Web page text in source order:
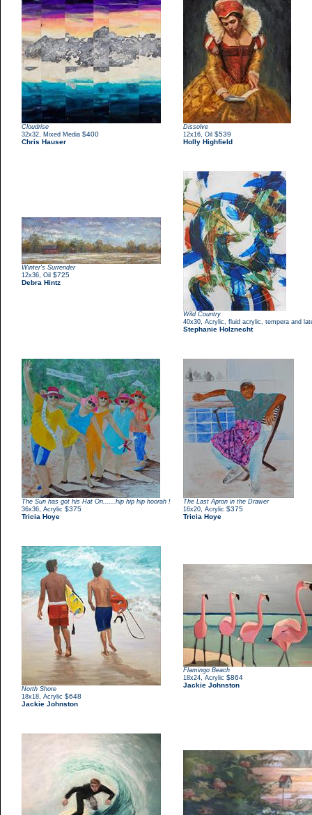
Cloudrise
32x32
Mixed Media $400
Chris Hauser
Dissolve
12x16 Oil $539
Holly Highfield
Winter's Surrender
12x36 Oil $725
Debra Hintz
Wild Country
40x30 Acrylic, fluid acrylic, tempera and
Stephanie Holznecht
The Sun has got his Hat On......hip hip hip hoorah !
36x36 Acrylic $375
Tricia Hoye
The Last Apron in the Drawer
16x20 Acrylic $375
Tricia Hoye
North Shore
18x18 Acrylic $648
Jackie Johnston
Flamingo Beach
18x24 Acrylic $864
Jackie Johnston